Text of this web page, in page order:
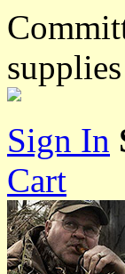
Sign In
Cart